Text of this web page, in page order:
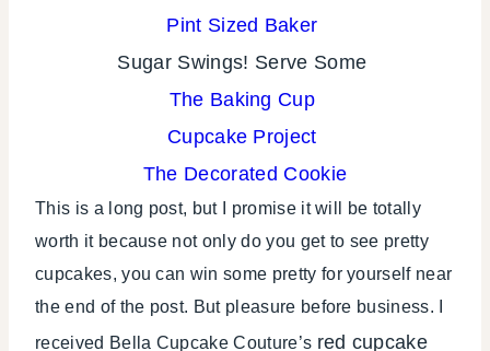
Pint Sized Baker
Sugar Swings! Serve Some
The Baking Cup
Cupcake Project
The Decorated Cookie
This is a long post, but I promise it will be totally
worth it because not only do you get to see pretty
cupcakes, you can win some pretty for yourself near
the end of the post. But pleasure before business. I
received Bella Cupcake Couture’s red cupcake